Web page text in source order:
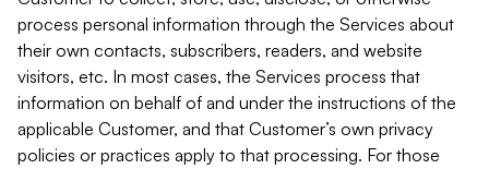
process personal information through the Services about
their own contacts, subscribers, readers, and website
visitors, etc. In most cases, the Services process that
information on behalf of and under the instructions of the
applicable Customer, and that Customer’s own privacy
policies or practices apply to that processing. For those